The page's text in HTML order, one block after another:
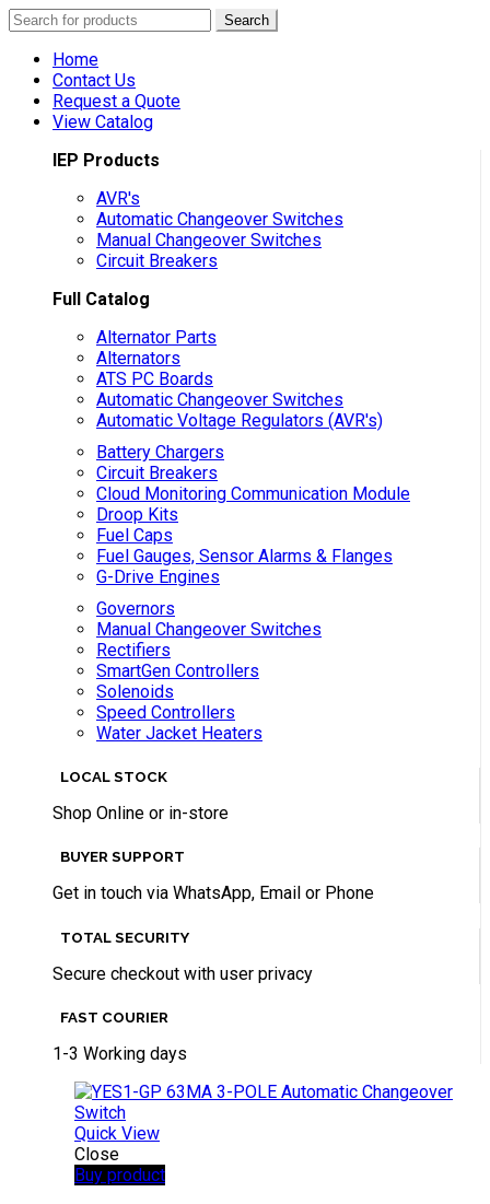
Search
for:
Search
Home
Contact Us
Request a Quote
View Catalog
IEP Products
AVR's
Automatic Changeover Switches
Manual Changeover Switches
Circuit Breakers
Full Catalog
Alternator Parts
Alternators
ATS PC Boards
Automatic Changeover Switches
Automatic Voltage Regulators (AVR's)
Battery Chargers
Circuit Breakers
Cloud Monitoring Communication Module
Droop Kits
Fuel Caps
Fuel Gauges, Sensor Alarms & Flanges
G-Drive Engines
Governors
Manual Changeover Switches
Rectifiers
SmartGen Controllers
Solenoids
Speed Controllers
Water Jacket Heaters
LOCAL STOCK
Shop Online or in-store
BUYER SUPPORT
Get in touch via WhatsApp, Email or Phone
TOTAL SECURITY
Secure checkout with user privacy
FAST COURIER
1-3 Working days
Quick View
Close
Buy product